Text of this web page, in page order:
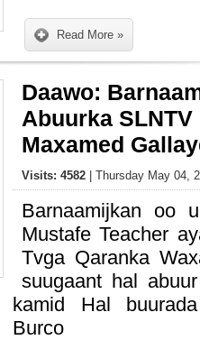
Read More »
Daawo:
Abuurka
Maxamed
Visits: 4582 | Thursday May 04,
Barnaamijkan oo
Mustafe Teacher
Tvga Qaranka
suugaant hal
kamid Hal
Burco